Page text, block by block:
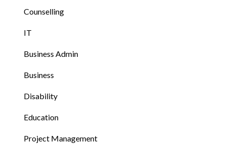
Counselling
IT
Business Admin
Business
Disability
Education
Project Management